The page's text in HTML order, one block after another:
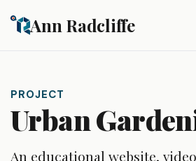
Ann Radcliffe
PROJECT
Urban
An educational website,